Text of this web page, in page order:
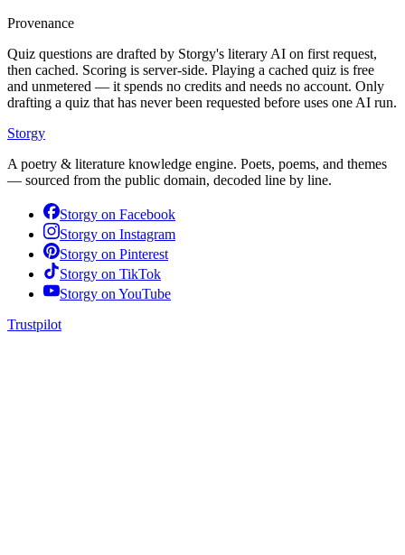
Provenance
Quiz questions are drafted by Storgy's literary AI on first request,
then cached. Scoring is server-side. Playing a cached quiz is free
and unmetered — it spends no credits and needs no account. Only
drafting a quiz that has never been requested before uses one AI run.
Storgy
A poetry & literature knowledge engine. Poets, poems, and themes
— sourced from the public domain, decoded line by line.
Storgy on Facebook
Storgy on Instagram
Storgy on Pinterest
Storgy on TikTok
Storgy on YouTube
Trustpilot